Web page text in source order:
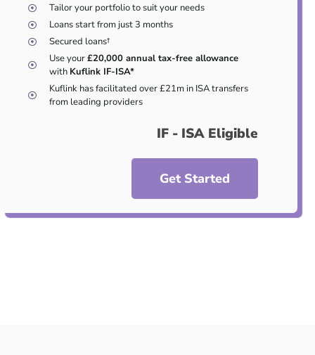
Tailor your portfolio to suit your needs
Loans start from just 3 months
Secured loans†
Use your£20,000 annual tax-free allowance
with Kuflink IF-ISA*
Kuflink has facilitated over £21m in ISA transfers
from leading providers
IF - ISA Eligible
Get Started